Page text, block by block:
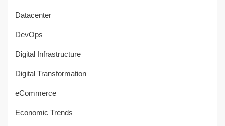
Datacenter
DevOps
Digital Infrastructure
Digital Transformation
eCommerce
Economic Trends